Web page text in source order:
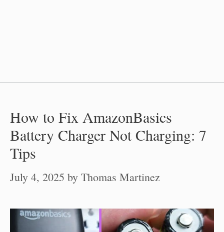
How to Fix AmazonBasics
Battery Charger Not Charging: 7
Tips
July 4, 2025 by Thomas Martinez